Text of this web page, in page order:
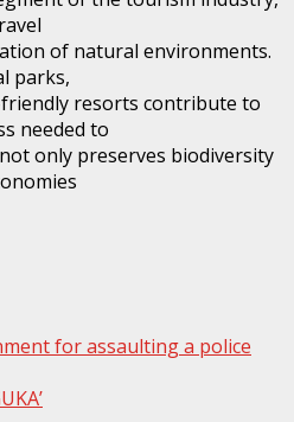
of natural environments.
parks,
resorts contribute to
needed to
only preserves biodiversity
for assaulting a police